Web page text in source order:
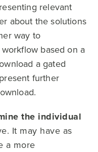
relevant
about the solutions
way to
based on a
a gated
further
the individual
It may have as
a more